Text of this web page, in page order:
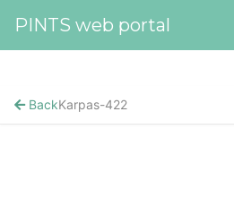
PINTS web portal
BackKarpas-422